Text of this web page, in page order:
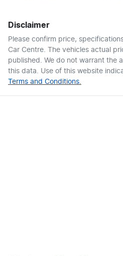
Disclaimer
Please confirm price,
Car Centre. The vehicles actual
published. We do not warrant the
this data. Use of this website
Terms and Conditions.